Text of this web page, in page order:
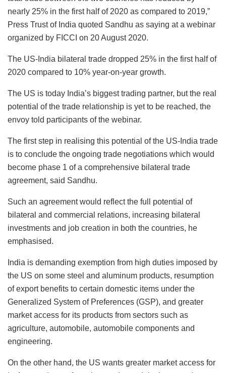
nearly 25% in the first half of 2020 as compared to 2019,”
Press Trust of India quoted Sandhu as saying at a webinar
organized by FICCI on 20 August 2020.
The US-India bilateral trade dropped 25% in the first half of
2020 compared to 10% year-on-year growth.
The US is today India’s biggest trading partner, but the real
potential of the trade relationship is yet to be reached, the
envoy told participants of the webinar.
The first step in realising this potential of the US-India trade
is to conclude the ongoing trade negotiations which would
become phase 1 of a comprehensive bilateral trade
agreement, said Sandhu.
Such an agreement would reflect the full potential of
bilateral and commercial relations, increasing bilateral
investments and job creation in both the countries, he
emphasised.
India is demanding exemption from high duties imposed by
the US on some steel and aluminum products, resumption
of export benefits to certain domestic items under the
Generalized System of Preferences (GSP), and greater
market access for its products from sectors such as
agriculture, automobile, automobile components and
engineering.
On the other hand, the US wants greater market access for